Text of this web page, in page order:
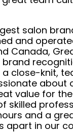
salon
and
Canada,
close-knit,
about
value for
skilled
and a
apart in our